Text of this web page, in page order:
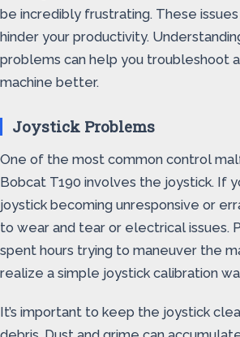
be incredibly frustrating. These
hinder your productivity.
problems can help you troubleshoot
machine better.
Joystick Problems
One of the most common control
Bobcat T190 involves the joystick. If
joystick becoming unresponsive or
to wear and tear or electrical issues.
spent hours trying to maneuver the
realize a simple joystick calibration
It’s important to keep the joystick